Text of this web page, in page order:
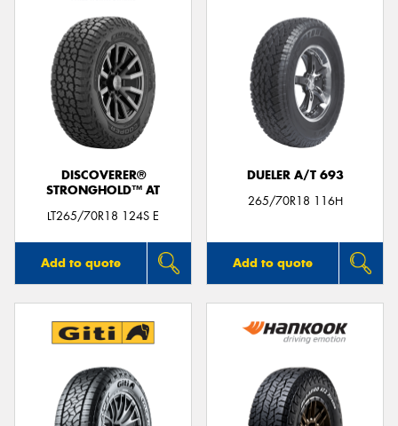
DISCOVERER®
STRONGHOLD™ AT
LT265/70R18 124S E
Add to quote
DUELER A/T 693
265/70R18 116H
Add to quote